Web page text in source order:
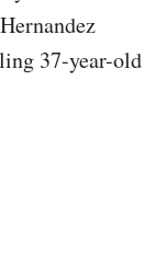
37-year-old